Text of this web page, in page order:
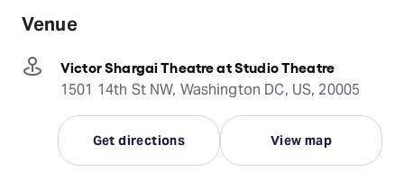
Venue
Victor Shargai Theatre at Studio Theatre
1501 14th St NW, Washington DC, US, 20005
Get directions View map